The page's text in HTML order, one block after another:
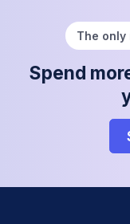
The only
Spend